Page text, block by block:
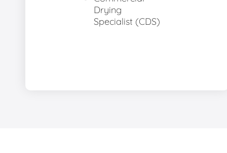
Drying
Specialist (CDS)